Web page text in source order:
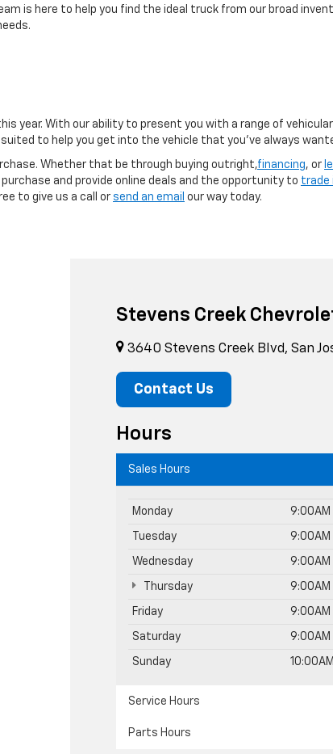
is here to help you find the ideal truck from our broad
year. With our ability to present you with a range of
suited to help you get into the vehicle that you’ve always
Whether that be through buying outright,financing, or
and provide online deals and the opportunity to trade
to give us a call or send an email our way today.
Stevens Creek
3640 Stevens Creek Blvd, San
Contact Us
Hours
Sales Hours
Monday 9:00AM
Tuesday 9:00AM
Wednesday 9:00AM
Thursday 9:00AM
Friday 9:00AM
Saturday 9:00AM
Sunday
Service Hours
Parts Hours